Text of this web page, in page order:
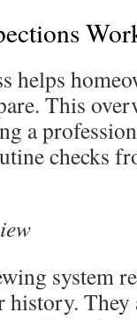
helps
This
a
checks
system
history. They